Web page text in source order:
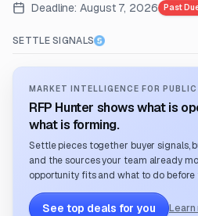
Deadline: August 7, 2026 Past
SETTLE SIGNALS
MARKET INTELLIGENCE FOR
RFP Hunter shows what is
what is forming.
Settle pieces together buyer signals,
and the sources your team already
opportunity fits and what to do before
See top deals for you